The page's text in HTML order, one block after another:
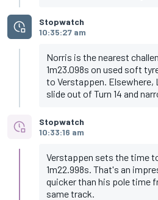
Stopwatch
10:35:27 am
Norris is the nearest
1m23.098s on used soft
to Verstappen. Elsewhere,
slide out of Turn 14 and
Stopwatch
10:33:16 am
Verstappen sets the time
1m22.998s. That's an
quicker than his pole time
same track.